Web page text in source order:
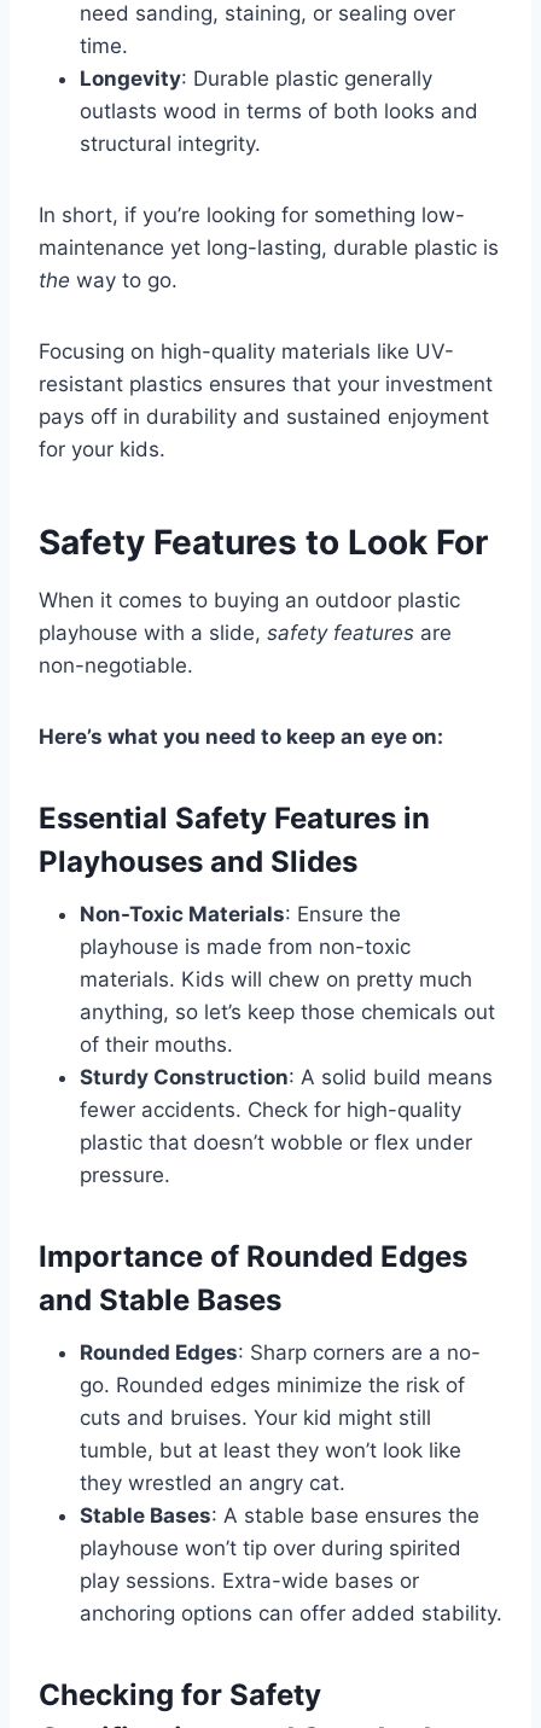
need sanding, staining, or sealing over
time.
Longevity: Durable plastic generally
outlasts wood in terms of both looks and
structural integrity.
In short, if you’re looking for something low-
maintenance yet long-lasting, durable plastic is
the way to go.
Focusing on high-quality materials like UV-
resistant plastics ensures that your investment
pays off in durability and sustained enjoyment
for your kids.
Safety Features to Look For
When it comes to buying an outdoor plastic
playhouse with a slide, safety features are
non-negotiable.
Here’s what you need to keep an eye on:
Essential Safety Features in
Playhouses and Slides
Non-Toxic Materials: Ensure the
playhouse is made from non-toxic
materials. Kids will chew on pretty much
anything, so let’s keep those chemicals out
of their mouths.
Sturdy Construction: A solid build means
fewer accidents. Check for high-quality
plastic that doesn’t wobble or flex under
pressure.
Importance of Rounded Edges
and Stable Bases
Rounded Edges: Sharp corners are a no-
go. Rounded edges minimize the risk of
cuts and bruises. Your kid might still
tumble, but at least they won’t look like
they wrestled an angry cat.
Stable Bases: A stable base ensures the
playhouse won’t tip over during spirited
play sessions. Extra-wide bases or
anchoring options can offer added stability.
Checking for Safety